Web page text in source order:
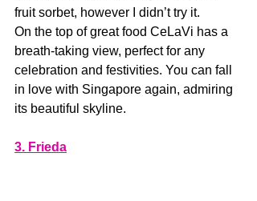
fruit sorbet, however I didn’t try it.
On the top of great food CeLaVi has a
breath-taking view, perfect for any
celebration and festivities. You can fall
in love with Singapore again, admiring
its beautiful skyline.
3. Frieda